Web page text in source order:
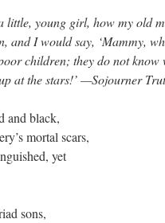
little, young girl, how my old
and I would say, ‘Mammy,
children; they do not know
at the stars!’ —Sojourner
and black,
mortal scars,
yet
sons,